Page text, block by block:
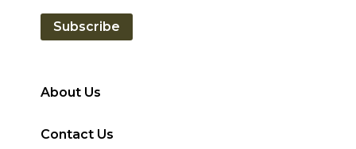
About Us
Contact Us
Subscribe